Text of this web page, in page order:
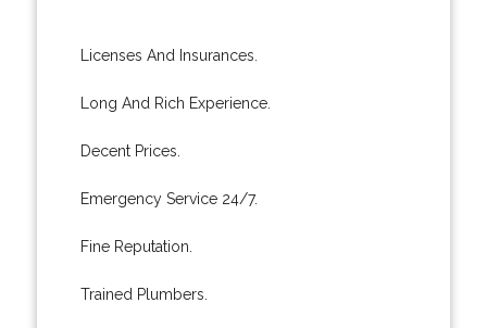
Licenses And Insurances.
Long And Rich Experience.
Decent Prices.
Emergency Service 24/7.
Fine Reputation.
Trained Plumbers.